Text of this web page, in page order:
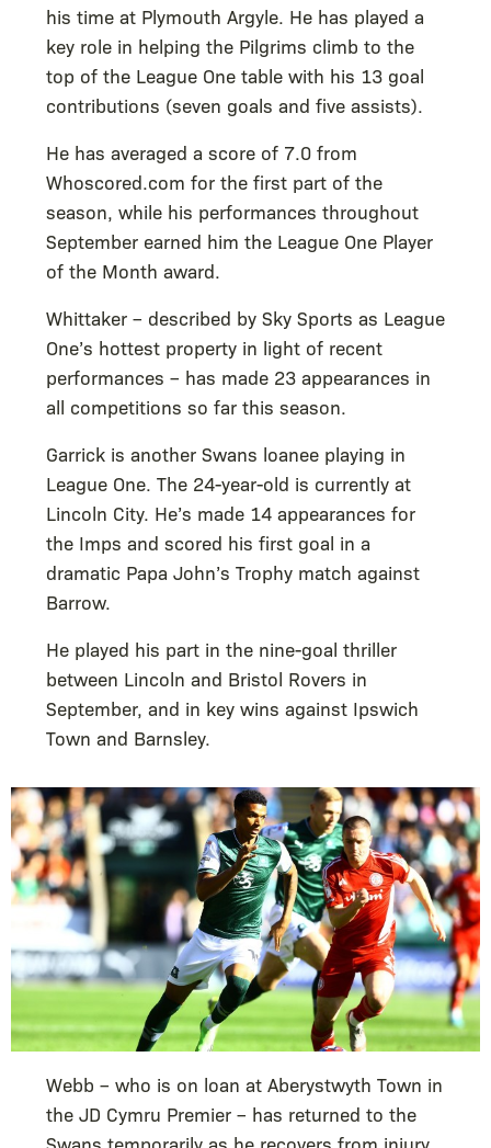
his time at Plymouth Argyle. He has played a
key role in helping the Pilgrims climb to the
top of the League One table with his 13 goal
contributions (seven goals and five assists).
He has averaged a score of 7.0 from
Whoscored.com for the first part of the
season, while his performances throughout
September earned him the League One Player
of the Month award.
Whittaker – described by Sky Sports as League
One’s hottest property in light of recent
performances – has made 23 appearances in
all competitions so far this season.
Garrick is another Swans loanee playing in
League One. The 24-year-old is currently at
Lincoln City. He’s made 14 appearances for
the Imps and scored his first goal in a
dramatic Papa John’s Trophy match against
Barrow.
He played his part in the nine-goal thriller
between Lincoln and Bristol Rovers in
September, and in key wins against Ipswich
Town and Barnsley.
Webb – who is on loan at Aberystwyth Town in
the JD Cymru Premier – has returned to the
Swans temporarily as he recovers from injury.